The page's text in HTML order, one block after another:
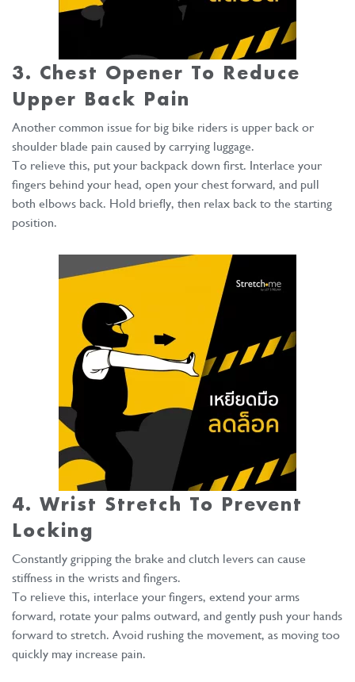
3. Chest Opener To Reduce
Upper Back Pain
Another common issue for big bike riders is upper back or
shoulder blade pain caused by carrying luggage.
To relieve this, put your backpack down first. Interlace your
fingers behind your head, open your chest forward, and pull
both elbows back. Hold briefly, then relax back to the starting
position.
4. Wrist Stretch To Prevent
Locking
Constantly gripping the brake and clutch levers can cause
stiffness in the wrists and fingers.
To relieve this, interlace your fingers, extend your arms
forward, rotate your palms outward, and gently push your hands
forward to stretch. Avoid rushing the movement, as moving too
quickly may increase pain.